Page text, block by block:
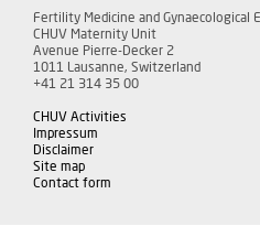
Fertility Medicine and Gynaecological
CHUV Maternity Unit
Avenue Pierre-Decker 2
1011 Lausanne, Switzerland
+41 21 314 35 00
CHUV Activities
Impressum
Disclaimer
Site map
Contact form